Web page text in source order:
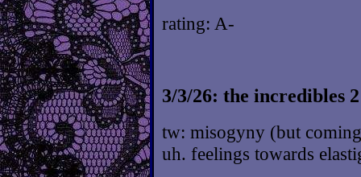
rating: A-
3/3/26: the incredibles 2
tw: misogyny (but
uh. feelings towards